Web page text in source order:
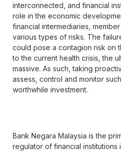
interconnected, and financial
role in the economic
financial intermediaries,
various types of risks. The
could pose a contagion risk on
to the current health crisis, the
massive. As such, taking
assess, control and monitor
worthwhile investment.
Bank Negara Malaysia is the
regulator of financial institutions